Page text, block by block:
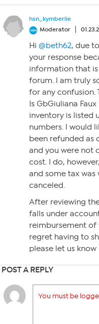
hsn_kymberlie
Moderator
Hi @beth62, due
your response
information that
forum. I am truly
for any confusion.
Is GbGiuliana
inventory is listed
numbers. I would
been refunded as
and you were not
cost. I do,
and some tax was
canceled.
After reviewing
falls under
reimbursement of
regret having to
please let us
POST A REPLY
You must be